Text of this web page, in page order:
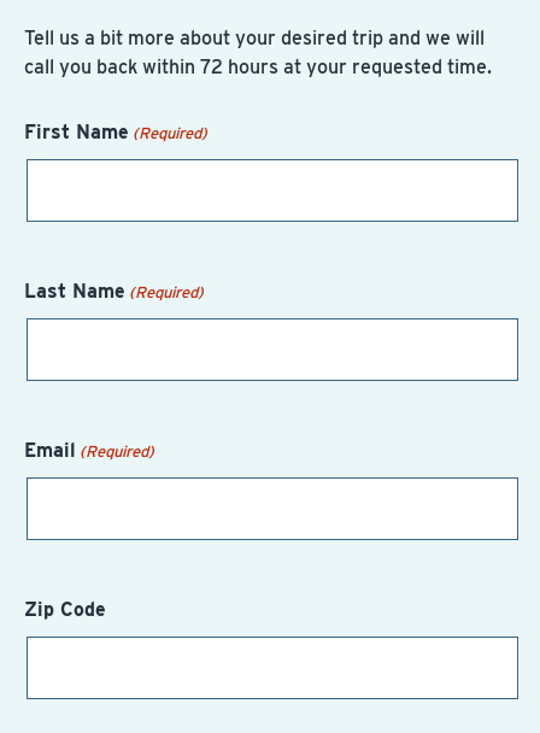
Tell us a bit more about your desired trip and we will
call you back within 72 hours at your requested time.
First Name (Required)
Last Name (Required)
Email (Required)
Zip Code